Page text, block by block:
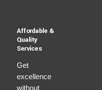
Affordable &
Quality
Services
Get
excellence
without